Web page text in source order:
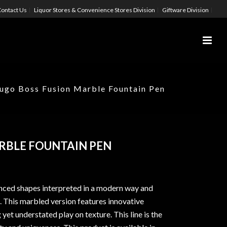
Us Liquor Stores & Convenience Stores Division Giftware Division
Boss Fusion Marble Fountain Pen
FOUNTAIN PEN
shapes interpreted in a modern way and
marbled version features innovative
understated play on texture. This line is the